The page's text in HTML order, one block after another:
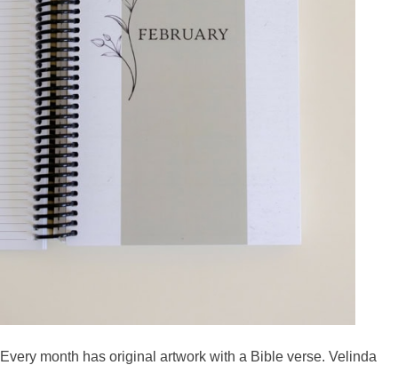
Every month has original artwork with a Bible verse. Velinda